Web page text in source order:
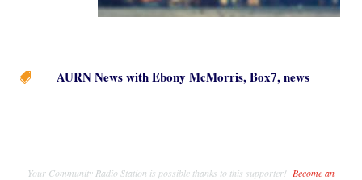
 AURN News with Ebony McMorris,Box7,news
Your Community Radio Station is possible thanks to this supporter! Become an